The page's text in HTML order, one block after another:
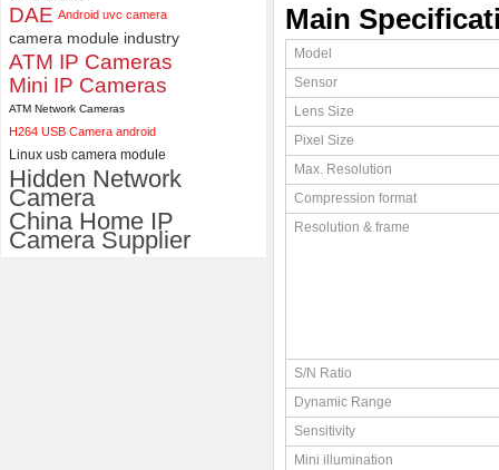
DAE Android uvc camera
camera module industry
ATM IP Cameras
Mini IP Cameras
ATM Network Cameras
H264 USB Camera android
Linux usb camera module
Hidden Network
Camera
China Home IP
Camera Supplier
Main
Model
Sensor
Lens Size
Pixel Size
Max. Resolution
Compression format
Resolution & frame
S/N Ratio
Dynamic Range
Sensitivity
Mini illumination